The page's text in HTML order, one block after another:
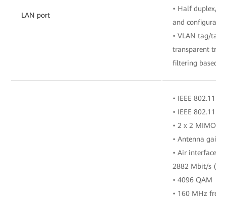
LAN port
• Half duplex/
and
• VLAN tag/tag
transparent
filtering based
• IEEE 802.11
• IEEE 802.11
• 2 x 2 MIMO
• Antenna gain:
• Air interface
2882 Mbit/s (5
• 4096 QAM
• 160 MHz